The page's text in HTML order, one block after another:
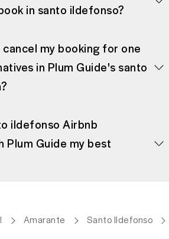
in santo ildefonso?
my booking for one
in Plum Guide's santo
ildefonso Airbnb
Plum Guide my best
Amarante Santo Ildefonso